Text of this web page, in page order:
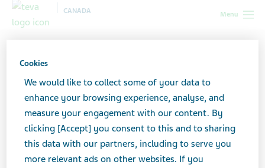
Menu
CANADA
‘Better’?
How Do I Know If My
Depression Is ‘Better’?
Cookies
We would like to collect some of your data to
enhance your browsing experience, analyse, and
measure your engagement with our content. By
clicking [Accept] you consent to this and to sharing
this data with our partners, including to serve you
more relevant ads on other websites. If you